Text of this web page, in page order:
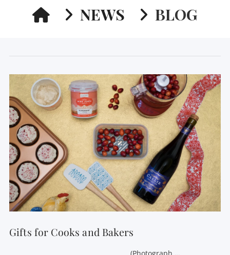
HOMENEWS BLOG
Gifts for Cooks and Bakers